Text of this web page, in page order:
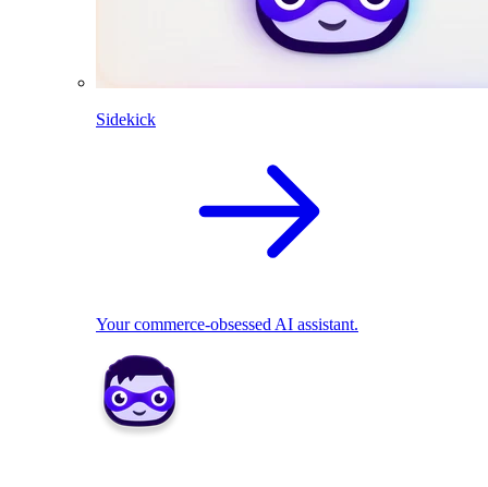
Sidekick
Your commerce-obsessed AI assistant.